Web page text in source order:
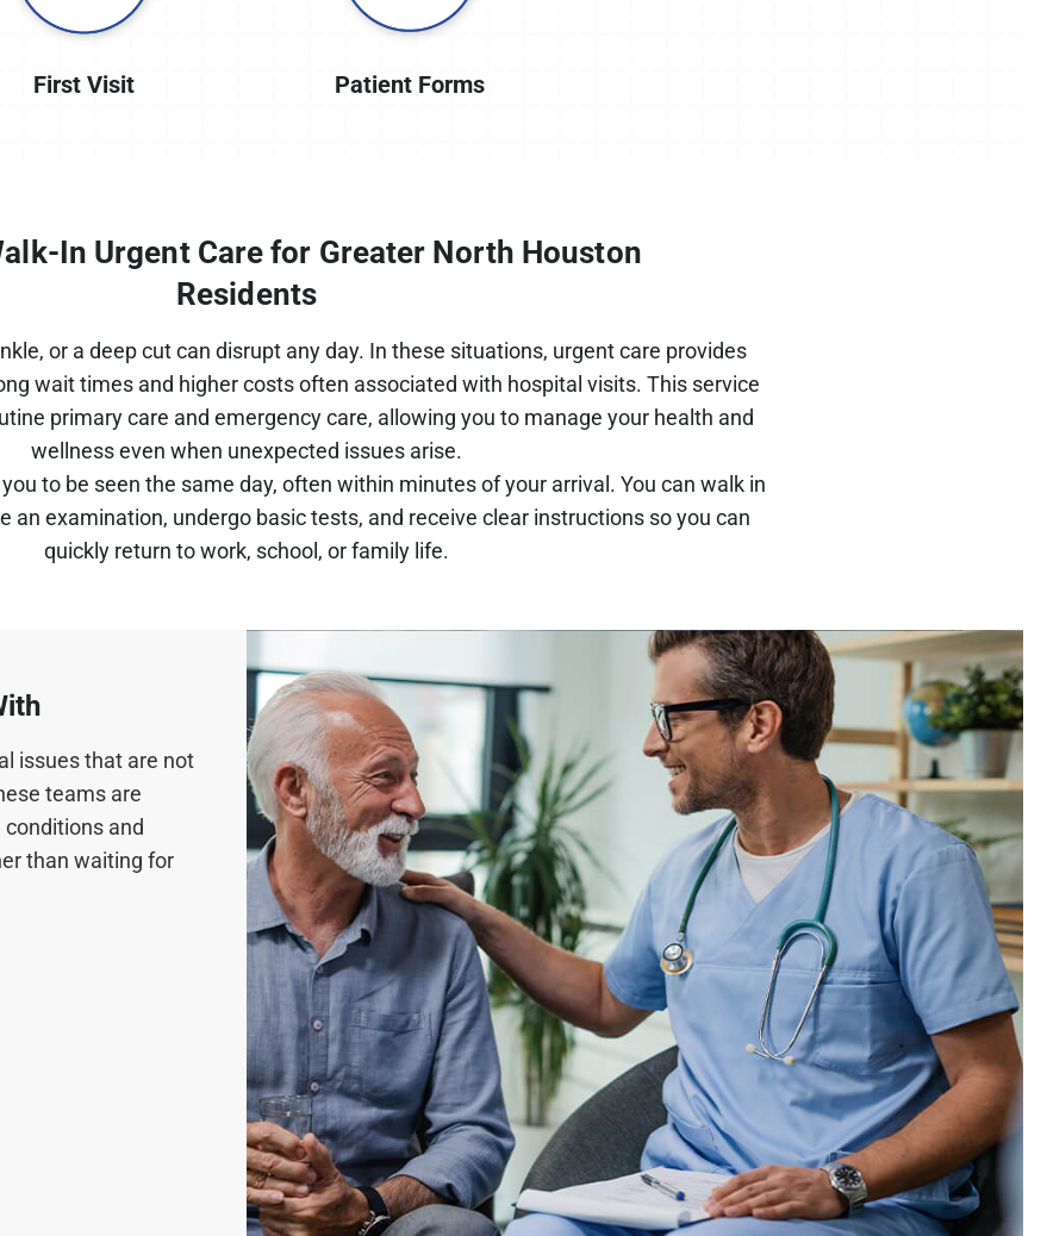
First Visit Patient Forms
In Urgent Care for Greater North Houston
Residents
or a deep cut can disrupt any day. In these situations, urgent care provides
wait times and higher costs often associated with hospital visits. This service
primary care and emergency care, allowing you to manage your health and
wellness even when unexpected issues arise.
to be seen the same day, often within minutes of your arrival. You can walk in
an examination, undergo basic tests, and receive clear instructions so you can
quickly return to work, school, or family life.
issues that are not
teams are
and
than waiting for